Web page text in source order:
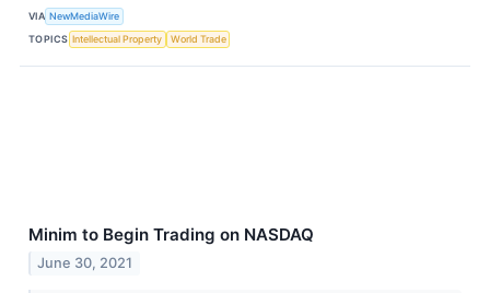
VIA NewMediaWire
TOPICS Intellectual Property World Trade
Minim to Begin Trading on NASDAQ
June 30, 2021